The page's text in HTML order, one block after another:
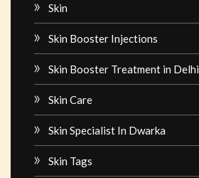
Skin
Skin Booster Injections
Skin Booster Treatment in Delhi
Skin Care
Skin Specialist In Dwarka
Skin Tags